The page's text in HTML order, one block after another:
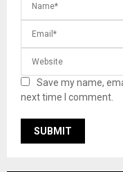
Save my name,
next time I comment.